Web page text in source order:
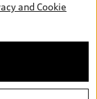
that are not
made to
may change,
are used
and Cookie